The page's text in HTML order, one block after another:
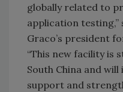
globally related to
application testing,”
Graco’s president
“This new facility is
South China and
support and